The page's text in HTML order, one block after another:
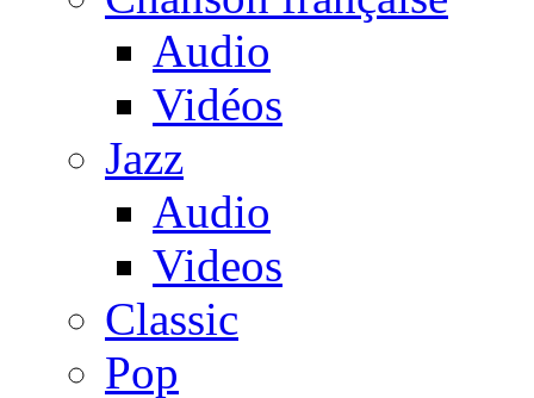
Audio
Vidéos
Jazz
Audio
Videos
Classic
Pop